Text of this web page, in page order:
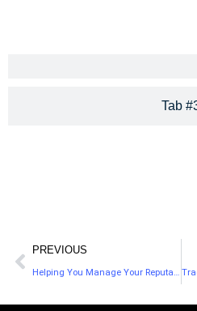
Tab
PREVIOUS
Helping You Manage Your Reputation On The Go